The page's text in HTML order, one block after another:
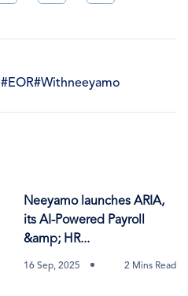
#EOR#Withneeyamo
Neeyamo launches ARIA,
its AI-Powered Payroll
&amp; HR...
16 Sep, 2025 2 Mins Read